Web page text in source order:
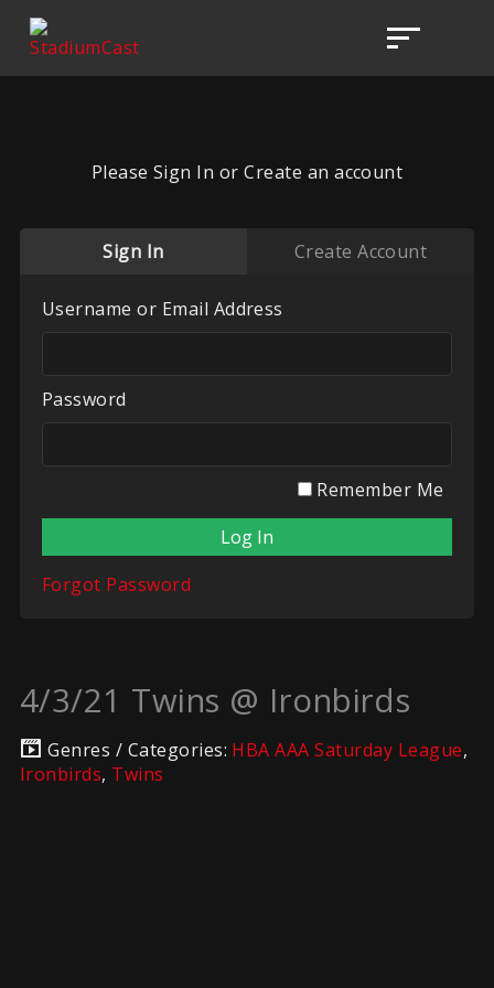
Please Sign In or Create an account
Sign In Create Account
Username or Email Address
Password
Remember Me
Forgot Password
4/3/21 Twins @ Ironbirds
Genres / Categories: HBA AAA Saturday League,
Ironbirds, Twins